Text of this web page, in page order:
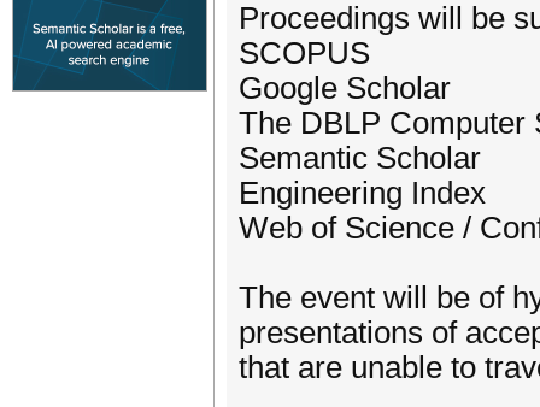
Proceedings will be
SCOPUS
Google Scholar
The DBLP Computer
Semantic Scholar
Engineering Index
Web of Science /
The event will be of
presentations of
that are unable to